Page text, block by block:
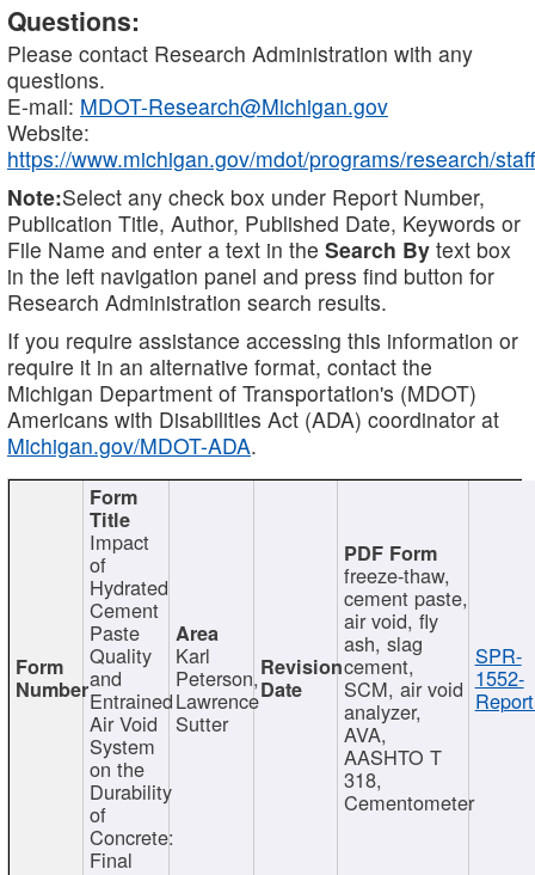
Questions:
Please contact Research Administration with any
questions.
E-mail: MDOT-Research@Michigan.gov
Website:
https://www.michigan.gov/mdot/programs/research/staff
Note:Select any check box under Report Number,
Publication Title, Author, Published Date, Keywords or
File Name and enter a text in the Search By text box
in the left navigation panel and press find button for
Research Administration search results.
If you require assistance accessing this information or
require it in an alternative format, contact the
Michigan Department of Transportation's (MDOT)
Americans with Disabilities Act (ADA) coordinator at
Michigan.gov/MDOT-ADA.
Impact
of
Hydrated
Cement
Paste
Quality
and
Entrained
Air Void
System
on the
Durability
of
Concrete:
Final
Karl
Peterson,
Lawrence
Sutter
freeze-thaw,
cement paste,
air void, fly
ash, slag
cement,
SCM, air void
analyzer,
AVA,
AASHTO T
318,
Cementometer
SPR-
1552-